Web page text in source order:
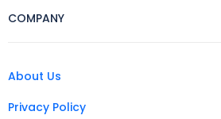
COMPANY
About Us
Privacy Policy